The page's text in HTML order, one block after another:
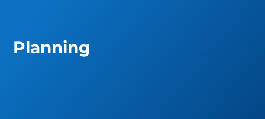
Planning